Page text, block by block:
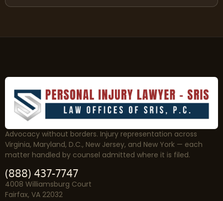
Advocacy without borders. Injury representation across
Virginia, Maryland, D.C., New Jersey, and New York — each
matter handled by counsel admitted where it is filed.
(888) 437-7747
4008 Williamsburg Court
Fairfax, VA 22032